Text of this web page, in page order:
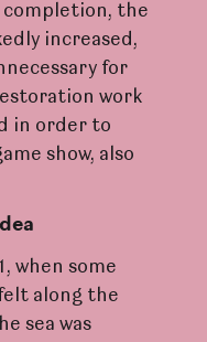
completion, the
increased,
for
work
in order to
show, also
when some
along the
sea was